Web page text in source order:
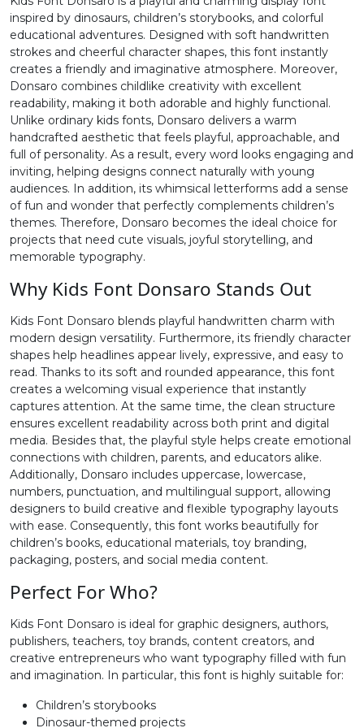
2
U+0032
3
#three
U+0033
4
#four
U+0034
5
#five
U+0035
6
#six
7
#seven
U+0037
8
#eight
9
#nine
:
#colon
U+003A
;
#semicolon
<
#less
=
#equal
>
#greater
U+003E
?
#question
U+003F
@
#at
U+0040
A
U+0041
B
#B
U+0042
C
#C
U+0043
D
#D
U+0044
E
#E
U+0045
F
#F
G
#G
H
J
#J
U+004A
K
#K
U+004B
L M
inspired by dinosaurs, children’s storybooks, and colorful
educational adventures. Designed with soft handwritten
strokes and cheerful character shapes, this font instantly
creates a friendly and imaginative atmosphere. Moreover,
Donsaro combines childlike creativity with excellent
readability, making it both adorable and highly functional.
Unlike ordinary kids fonts, Donsaro delivers a warm
handcrafted aesthetic that feels playful, approachable, and
full of personality. As a result, every word looks engaging and
inviting, helping designs connect naturally with young
audiences. In addition, its whimsical letterforms add a sense
of fun and wonder that perfectly complements children’s
themes. Therefore, Donsaro becomes the ideal choice for
projects that need cute visuals, joyful storytelling, and
memorable typography.
Why Kids Font Donsaro Stands Out
Kids Font Donsaro blends playful handwritten charm with
modern design versatility. Furthermore, its friendly character
shapes help headlines appear lively, expressive, and easy to
read. Thanks to its soft and rounded appearance, this font
creates a welcoming visual experience that instantly
captures attention. At the same time, the clean structure
ensures excellent readability across both print and digital
media. Besides that, the playful style helps create emotional
connections with children, parents, and educators alike.
Additionally, Donsaro includes uppercase, lowercase,
numbers, punctuation, and multilingual support, allowing
designers to build creative and flexible typography layouts
with ease. Consequently, this font works beautifully for
children’s books, educational materials, toy branding,
packaging, posters, and social media content.
Perfect For Who?
Kids Font Donsaro is ideal for graphic designers, authors,
publishers, teachers, toy brands, content creators, and
creative entrepreneurs who want typography filled with fun
and imagination. In particular, this font is highly suitable for:
Children’s storybooks
Dinosaur-themed projects